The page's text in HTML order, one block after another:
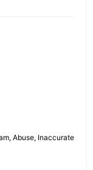
Abuse, Inaccurate